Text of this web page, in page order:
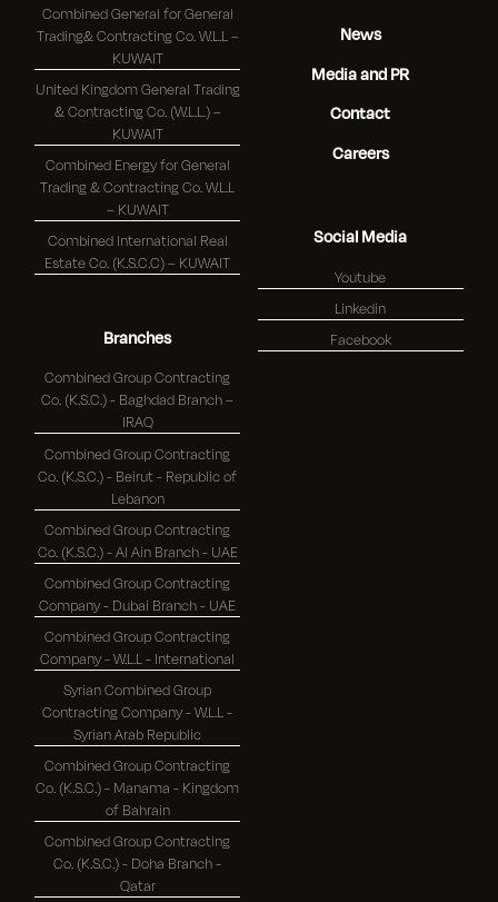
Combined General for General
Trading& Contracting Co. W.L.L –
KUWAIT
United Kingdom General Trading
& Contracting Co. (W.L.L.) –
KUWAIT
Combined Energy for General
Trading & Contracting Co. W.L.L
– KUWAIT
Combined International Real
Estate Co. (K.S.C.C) – KUWAIT
Branches
Combined Group Contracting
Co. (K.S.C.) - Baghdad Branch –
IRAQ
Combined Group Contracting
Co. (K.S.C.) - Beirut - Republic of
Lebanon
Combined Group Contracting
Co. (K.S.C.) - Al Ain Branch - UAE
Combined Group Contracting
Company - Dubai Branch - UAE
Combined Group Contracting
Company - W.L.L - International
Syrian Combined Group
Contracting Company - W.L.L -
Syrian Arab Republic
Combined Group Contracting
Co. (K.S.C.) - Manama - Kingdom
of Bahrain
Combined Group Contracting
Co. (K.S.C.) - Doha Branch -
Qatar
News
Media and PR
Contact
Careers
Social Media
Youtube
Linkedin
Facebook